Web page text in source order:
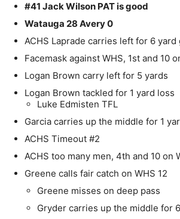
#41 Jack Wilson PAT is good
Watauga 28 Avery 0
ACHS Laprade carries left for 6 yard
Facemask against WHS, 1st and 10
Logan Brown carry left for 5 yards
Logan Brown tackled for 1 yard loss
Luke Edmisten TFL
Garcia carries up the middle for 1
ACHS Timeout #2
ACHS too many men, 4th and 10 on
Greene calls fair catch on WHS 12
Greene misses on deep pass
Gryder carries up the middle for